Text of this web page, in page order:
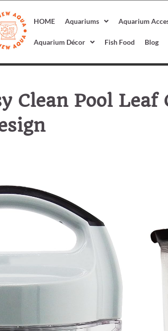
HOME Aquariums Aquarium
Aquarium Décor Fish Food Blog
Clean Pool